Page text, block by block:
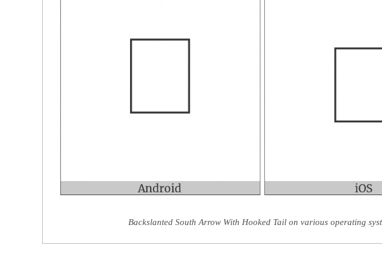
Backslanted South Arrow With Hooked Tail on various operating